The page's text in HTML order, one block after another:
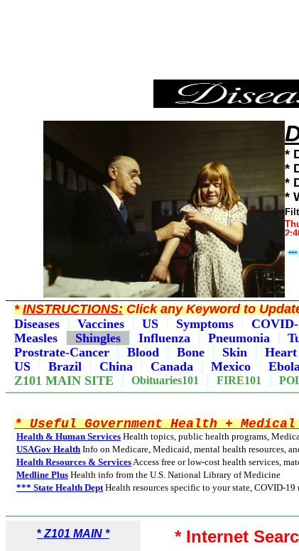
*
*
*
*
*INSTRUCTIONS:Click any Keyword to
Diseases
Vaccines US Symptoms
Measles
Shingles Influenza Pneumonia
Prostrate-Cancer
Blood Bone Skin Heart
US
Brazil China Canada Mexico
Z101 MAIN SITE
Obituaries101 FIRE101
* Useful Government Health +
Health & Human Services Health topics, public health programs,
USAGov Health Info on Medicare, Medicaid, mental health resources,
Health Resources & ServicesAccess free or low-cost health services,
Medline Plus Health info from the U.S. National Library of Medicine
*** State Health Dept Health resources specific to your state, COVID-19
* Z101 MAIN *
* Internet